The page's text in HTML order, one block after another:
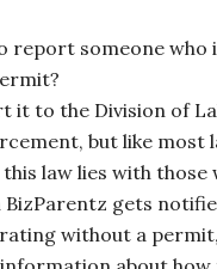
report someone who
it to the Division of
but like most
law lies with those
BizParentz gets
without a